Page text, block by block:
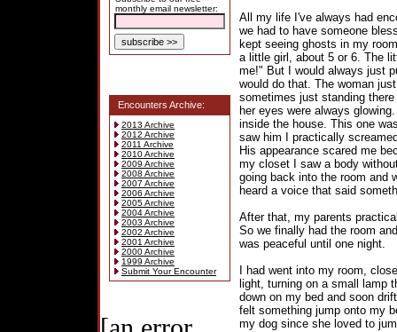
monthly email newsletter:
Encounters Archive:
2013 Archive
2012 Archive
2011 Archive
2010 Archive
2009 Archive
2008 Archive
2007 Archive
2006 Archive
2005 Archive
2004 Archive
2003 Archive
2002 Archive
2001 Archive
2000 Archive
1999 Archive
Submit Your Encounter
All my life I've always had
we had to have someone
kept seeing ghosts in my
a little girl, about 5 or 6. The
me!" But I would always just
would do that. The woman
sometimes just standing
her eyes were always
inside the house. This one
saw him I practically
His appearance scared me
my closet I saw a body
going back into the room and
heard a voice that said
After that, my parents
So we finally had the room
was peaceful until one night.
I had went into my room,
light, turning on a small lamp
down on my bed and soon
felt something jump onto my
my dog since she loved to